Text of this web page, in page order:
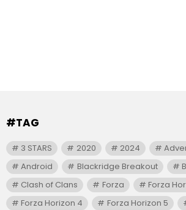
#TAG
3 STARS 2020 2024
Android
Blackridge Breakout
Clash of Clans
Forza
Forza
Forza Horizon 4
Forza Horizon 5